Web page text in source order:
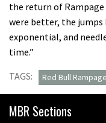
the return of Rampage
were better, the jumps
exponential, and
time.”
TAGS:
Red Bull Rampage
MBR Sections